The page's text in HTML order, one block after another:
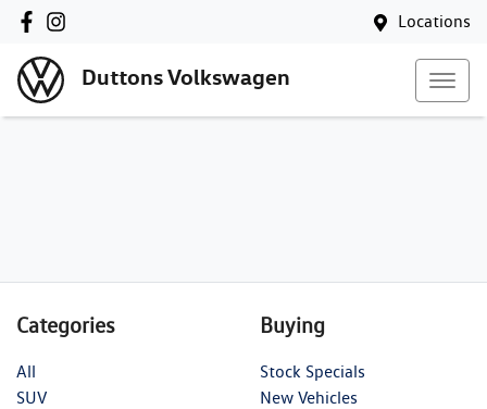
Locations
Duttons Volkswagen
Categories
All
SUV
Buying
Stock Specials
New Vehicles